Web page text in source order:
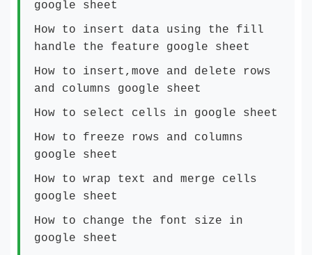
google sheet
How to insert data using the fill
handle the feature google sheet
How to insert,move and delete rows
and columns google sheet
How to select cells in google sheet
How to freeze rows and columns
google sheet
How to wrap text and merge cells
google sheet
How to change the font size in
google sheet